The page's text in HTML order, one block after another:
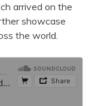
arrived on the
showcase
the world.